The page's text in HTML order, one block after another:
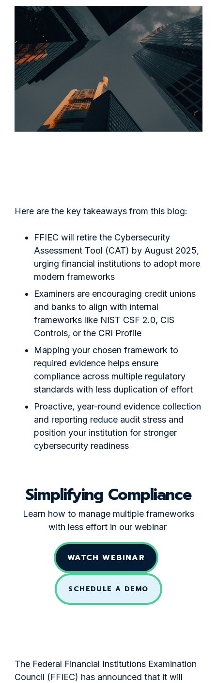
Here are the key takeaways from this blog:
FFIEC will retire the Cybersecurity
Assessment Tool (CAT) by August 2025,
urging financial institutions to adopt more
modern frameworks
Examiners are encouraging credit unions
and banks to align with internal
frameworks like NIST CSF 2.0, CIS
Controls, or the CRI Profile
Mapping your chosen framework to
required evidence helps ensure
compliance across multiple regulatory
standards with less duplication of effort
Proactive, year-round evidence collection
and reporting reduce audit stress and
position your institution for stronger
cybersecurity readiness
Simplifying Compliance
Learn how to manage multiple frameworks
with less effort in our webinar
WATCH WEBINAR
SCHEDULE A DEMO
The Federal Financial Institutions Examination
Council (FFIEC) has announced that it will